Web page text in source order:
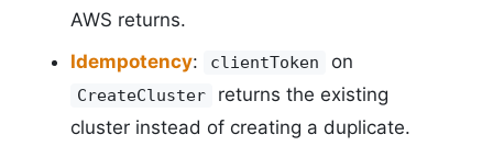
AWS returns.
Idempotency: clientToken on
CreateCluster
returns the existing
cluster instead of creating a duplicate.